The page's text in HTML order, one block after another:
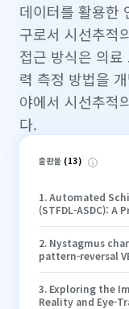
데이터를 활용한
구로서 시선추적
접근 방식은 의
력 측정 방법을
야에서 시선추적
다.
출판물 (13)
1.Automated
(STFDL-ASDC): A
2. Nystagmus
pattern-reversal
3. Exploring the
Reality and Eye-